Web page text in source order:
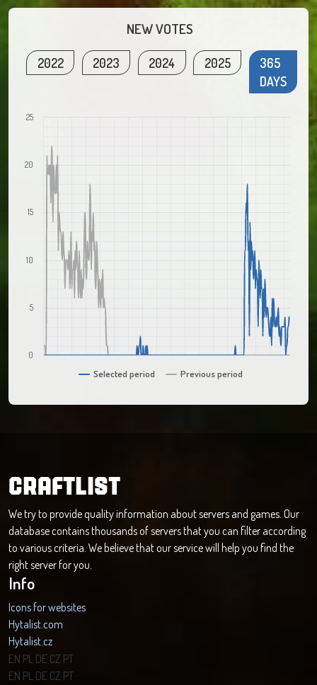
NEW VOTES
2022 2023 2024 2025
365
DAYS
Selected period Previous period
0
5
10
15
20
25
CRAFTLIST
We try to provide quality information about servers and games. Our
database contains thousands of servers that you can filter according
to various criteria. We believe that our service will help you find the
right server for you.
Info
Icons for websites
Hytalist.com
Hytalist.cz
Hytamods.org
EN PL DE CZ PT
EN PL DE CZ PT